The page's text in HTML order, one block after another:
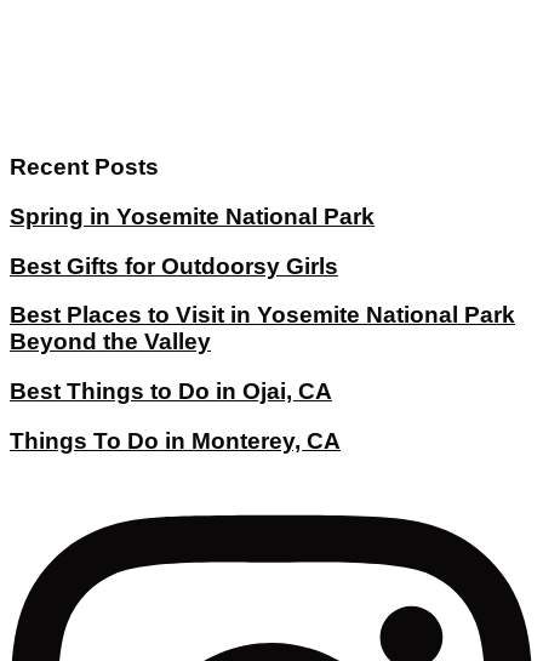
Recent Posts
Spring in Yosemite National Park
Best Gifts for Outdoorsy Girls
Best Places to Visit in Yosemite National Park
Beyond the Valley
Best Things to Do in Ojai, CA
Things To Do in Monterey, CA